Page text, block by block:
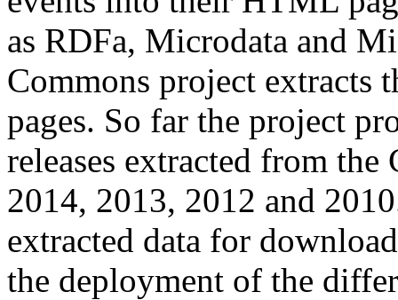
as RDFa, Microdata and
Commons project extracts
pages. So far the project
releases extracted from
2014, 2013, 2012 and
extracted data for
the deployment of the